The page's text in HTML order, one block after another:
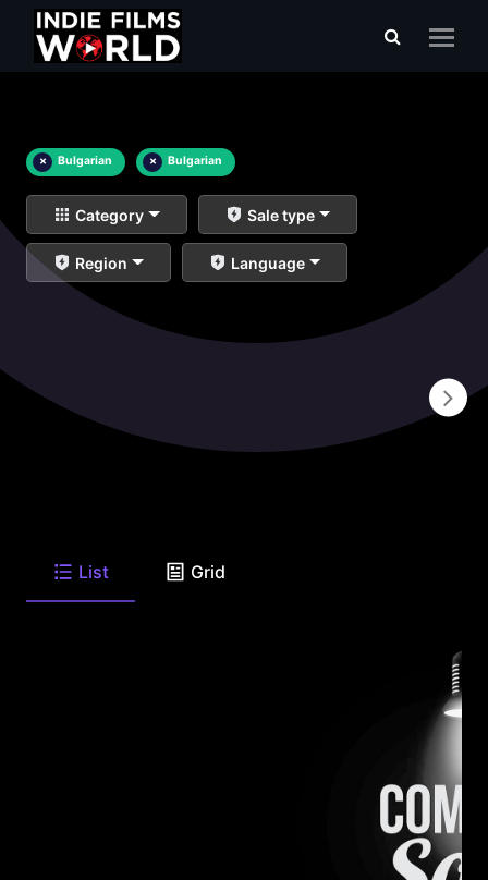
× Bulgarian × Bulgarian
Category Sale type
Region Language
List Grid